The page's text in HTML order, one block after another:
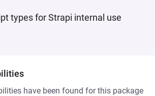
types for Strapi internal use
have been found for this package